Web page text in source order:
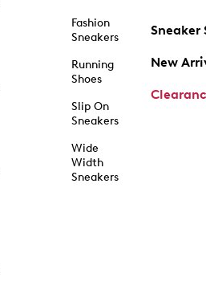
Fashion
Sneakers
Running
Shoes
Slip On
Sneakers
Wide
Width
Sneakers
Sneaker
New